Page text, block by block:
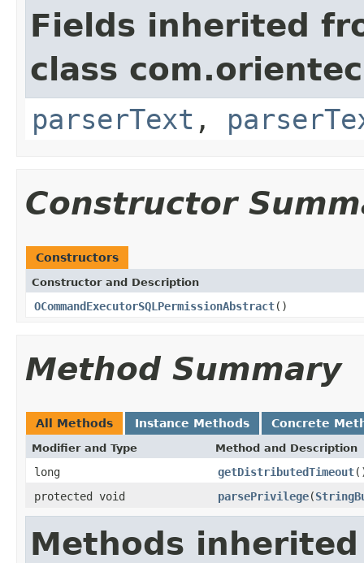
Fields inherited
class
parserText ,
Constructor
Constructors
Constructor and Description
OCommandExecutorSQLPermissionAbstract()
Method Summary
All Methods Instance Methods Concrete
Modifier and Type Method and Description
long getDistributedTimeout
protected void
parsePrivilege(
Methods